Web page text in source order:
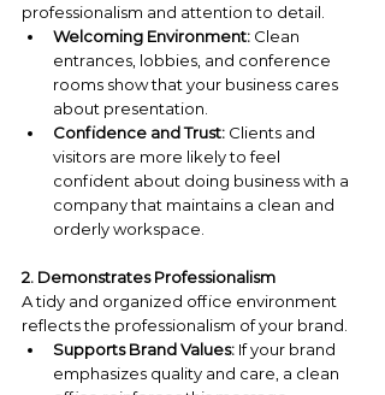
professionalism and attention to detail.
Welcoming Environment: Clean
entrances, lobbies, and conference
rooms show that your business cares
about presentation.
Confidence and Trust: Clients and
visitors are more likely to feel
confident about doing business with a
company that maintains a clean and
orderly workspace.
2. Demonstrates Professionalism
A tidy and organized office environment
reflects the professionalism of your brand.
Supports Brand Values: If your brand
emphasizes quality and care, a clean